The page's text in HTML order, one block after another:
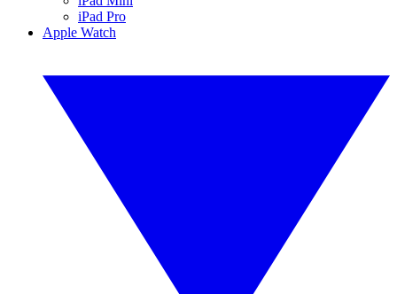
iPad Pro
Apple Watch